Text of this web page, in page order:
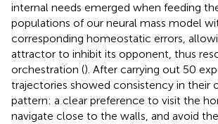
internal needs emerged when feeding
populations of our neural mass model
corresponding homeostatic errors,
attractor to inhibit its opponent, thus
orchestration (). After carrying out 50
trajectories showed consistency in their
pattern: a clear preference to visit the
navigate close to the walls, and avoid